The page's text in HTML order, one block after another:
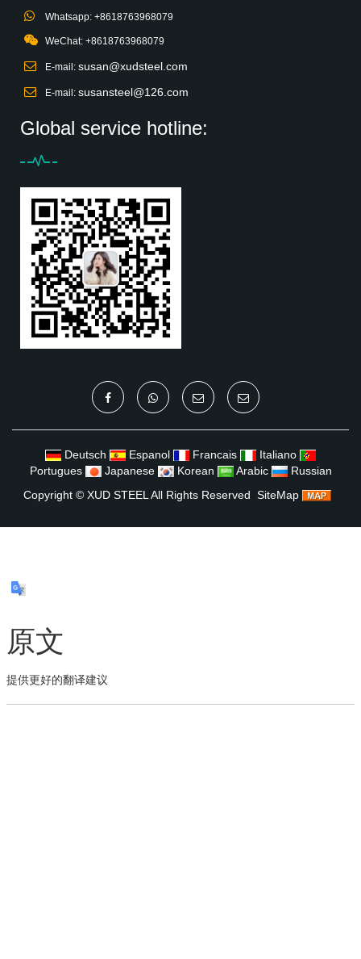
Whatsapp: +8618763968079
WeChat: +8618763968079
E-mail: susan@xudsteel.com
E-mail: susansteel@126.com
Global service hotline:
Deutsch Espanol Francais
Italiano
Portugues
Japanese Korean Arabic
Russian
Copyright © XUD STEEL All Rights Reserved SiteMap
原文
提供更好的翻译建议